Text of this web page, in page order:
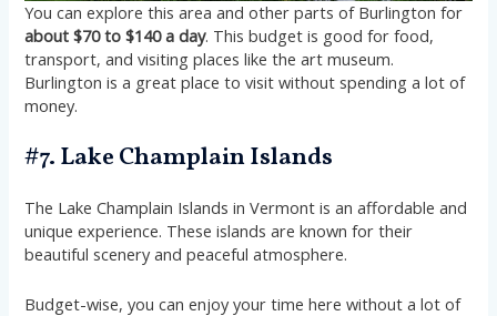
You can explore this area and other parts of Burlington for
about $70 to $140 a day. This budget is good for food,
transport, and visiting places like the art museum.
Burlington is a great place to visit without spending a lot of
money.
#7. Lake Champlain Islands
The Lake Champlain Islands in Vermont is an affordable and
unique experience. These islands are known for their
beautiful scenery and peaceful atmosphere.
Budget-wise, you can enjoy your time here without a lot of